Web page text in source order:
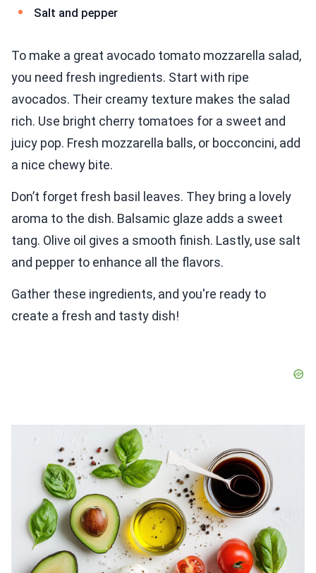
Salt and pepper
To make a great avocado tomato mozzarella salad,
you need fresh ingredients. Start with ripe
avocados. Their creamy texture makes the salad
rich. Use bright cherry tomatoes for a sweet and
juicy pop. Fresh mozzarella balls, or bocconcini, add
a nice chewy bite.
Don’t forget fresh basil leaves. They bring a lovely
aroma to the dish. Balsamic glaze adds a sweet
tang. Olive oil gives a smooth finish. Lastly, use salt
and pepper to enhance all the flavors.
Gather these ingredients, and you're ready to
create a fresh and tasty dish!